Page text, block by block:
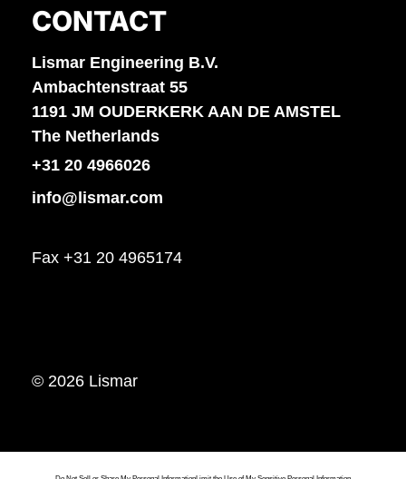
CONTACT
Lismar Engineering B.V.
Ambachtenstraat 55
1191 JM OUDERKERK AAN DE AMSTEL
The Netherlands
+31 20 4966026
info@lismar.com
Fax +31 20 4965174
© 2026 Lismar